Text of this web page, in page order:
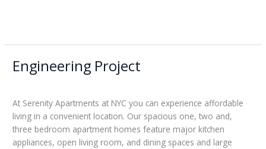
Engineering Project
At Serenity Apartments at NYC you can experience affordable
living in a convenient location. Our spacious one, two and,
three bedroom apartment homes feature major kitchen
appliances, open living room, and dining spaces and large
Engineering
Project